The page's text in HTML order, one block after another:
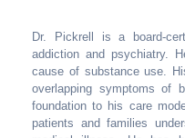
Dr. Pickrell is a board-
addiction and psychiatry.
cause of substance use.
overlapping symptoms of
foundation to his care
patients and families